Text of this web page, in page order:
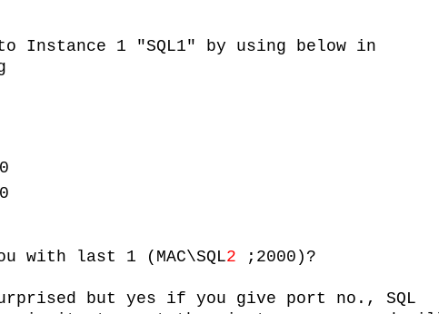
Instance 1 "SQL1" by using below in
with last 1 (MAC\SQL2 ;2000)?
but yes if you give port no., SQL